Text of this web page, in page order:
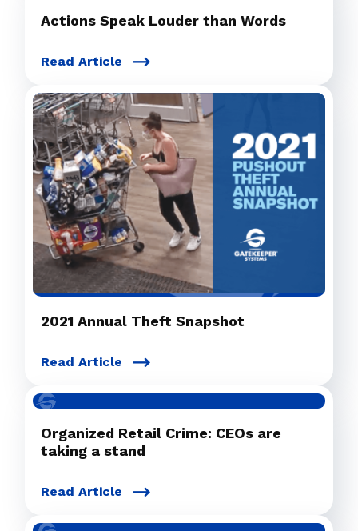
Actions Speak Louder than Words
Read Article
2021 Annual Theft Snapshot
Read Article
Organized Retail Crime: CEOs are
taking a stand
Read Article